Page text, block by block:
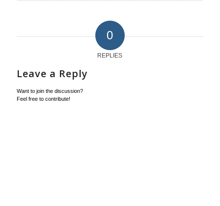
0
REPLIES
Leave a Reply
Want to join the discussion?
Feel free to contribute!